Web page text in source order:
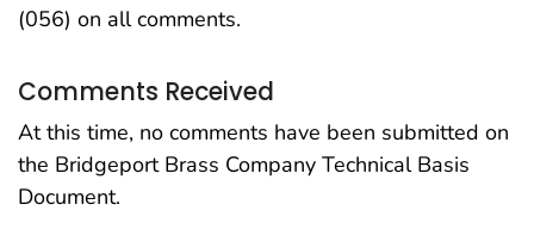
(056) on all comments.
Comments Received
At this time, no comments have been submitted on
the Bridgeport Brass Company Technical Basis
Document.